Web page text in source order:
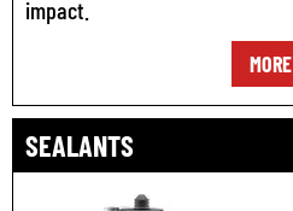
impact.
MORE
SEALANTS